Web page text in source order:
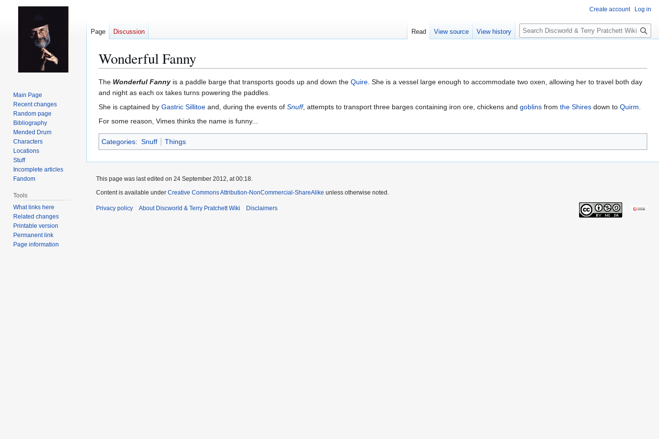
Wonderful Fanny
Jump
to
navigation
Jump
to
search
The Wonderful Fanny is a paddle barge that transports goods up and down the Quire. She is a vessel large enough to accommodate two oxen, allowing her to travel both day
and night as each ox takes turns powering the paddles.
She is captained by Gastric Sillitoe and, during the events of Snuff, attempts to transport three barges containing iron ore, chickens and goblins from the Shires down to Quirm.
For some reason, Vimes thinks the name is funny...
Categories: Snuff Things
Create account Log in
Page Discussion Read View source View history
S
e
c
h
Main Page
Recent changes
Random page
Bibliography
Mended Drum
Characters
Locations
Stuff
Incomplete articles
Fandom
Tools
What links here
Related changes
Printable version
Permanent link
Page information
This page was last edited on 24 September 2012, at 00:18.
Content is available under Creative Commons Attribution-NonCommercial-ShareAlike unless otherwise noted.
Privacy policy About Discworld & Terry Pratchett Wiki Disclaimers